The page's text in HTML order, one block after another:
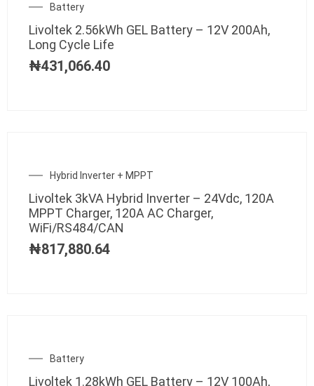
Battery
Livoltek 2.56kWh GEL Battery – 12V 200Ah,
Long Cycle Life
₦431,066.40
Hybrid Inverter + MPPT
Livoltek 3kVA Hybrid Inverter – 24Vdc, 120A
MPPT Charger, 120A AC Charger,
WiFi/RS484/CAN
₦817,880.64
Battery
Livoltek 1.28kWh GEL Battery – 12V 100Ah,